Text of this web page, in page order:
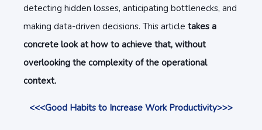
detecting hidden losses, anticipating bottlenecks, and
making data-driven decisions. This article takes a
concrete look at how to achieve that, without
overlooking the complexity of the operational
context.
<<<Good Habits to Increase Work Productivity>>>